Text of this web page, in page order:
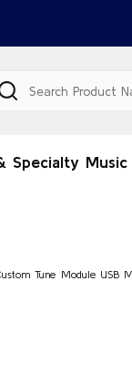
Specialty Music
Tune Module USB